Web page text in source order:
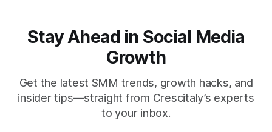
Stay Ahead in Social Media
Growth
Get the latest SMM trends, growth hacks, and
insider tips—straight from Crescitaly’s experts
to your inbox.